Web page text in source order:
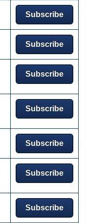
Subscribe
Subscribe
Subscribe
Subscribe
Subscribe
Subscribe
Subscribe